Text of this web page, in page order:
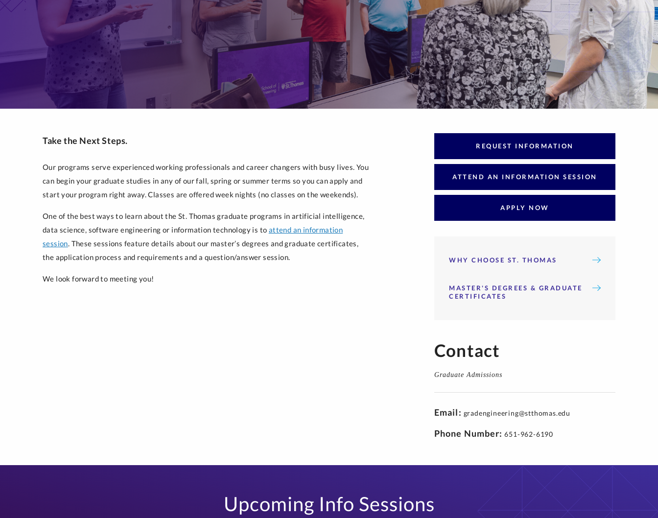
Generative Artificial
Intelligence
Post-Masters Advanced Study
Take the Next Steps.
Our programs serve experienced working professionals and career changers with busy lives. You
can begin your graduate studies in any of our fall, spring or summer terms so you can apply and
start your program right away. Classes are offered week nights (no classes on the weekends).
One of the best ways to learn about the St. Thomas graduate programs in artificial intelligence,
data science, software engineering or information technology is to attend an information
session. These sessions feature details about our master’s degrees and graduate certificates,
the application process and requirements and a question/answer session.
We look forward to meeting you!
REQUEST INFORMATION
ATTEND AN INFORMATION SESSION
APPLY NOW
WHY CHOOSE ST. THOMAS
MASTER'S DEGREES & GRADUATE
CERTIFICATES
Contact
Graduate Admissions
Email gradengineering@stthomas.edu
Phone Number 651-962-6190
Upcoming Info Sessions